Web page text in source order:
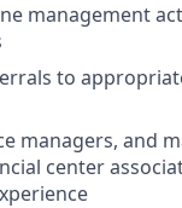
management
to
managers, and
center